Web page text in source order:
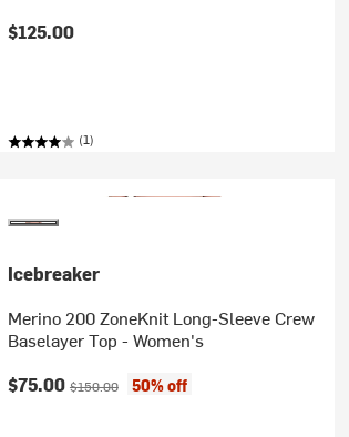
$125.00
(1)
Icebreaker
Merino 200 ZoneKnit Long-Sleeve Crew
Baselayer Top - Women's
Current price:
$75.00 Original price:
$150.00 50% off